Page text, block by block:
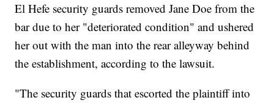
El Hefe security guards removed Jane Doe from the
bar due to her "deteriorated condition" and ushered
her out with the man into the rear alleyway behind
the establishment, according to the lawsuit.
"The security guards that escorted the plaintiff into